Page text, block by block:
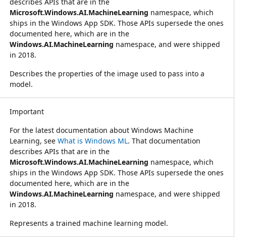
Microsoft.Windows.AI.MachineLearning namespace, which
ships in the Windows App SDK. Those APIs supersede the ones
documented here, which are in the
Windows.AI.MachineLearning namespace, and were shipped
in 2018.
Describes the properties of the image used to pass into a
model.
Important
For the latest documentation about Windows Machine
Learning, see What is Windows ML. That documentation
describes APIs that are in the
Microsoft.Windows.AI.MachineLearning namespace, which
ships in the Windows App SDK. Those APIs supersede the ones
documented here, which are in the
Windows.AI.MachineLearning namespace, and were shipped
in 2018.
Represents a trained machine learning model.